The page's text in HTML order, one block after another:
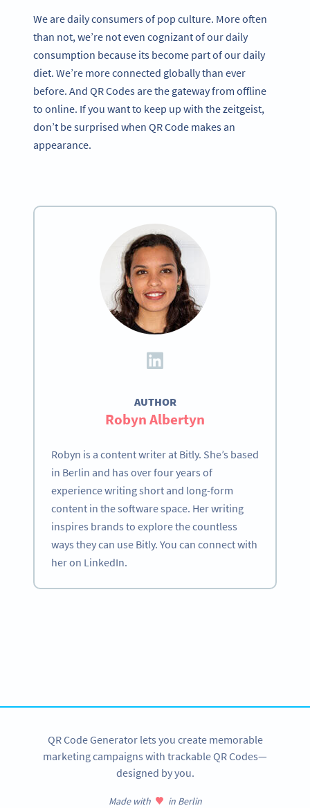
We are daily consumers of pop culture. More often
than not, we’re not even cognizant of our daily
consumption because its become part of our daily
diet. We’re more connected globally than ever
before. And QR Codes are the gateway from offline
to online. If you want to keep up with the zeitgeist,
don’t be surprised when QR Code makes an
appearance.
AUTHOR
Robyn Albertyn
Robyn is a content writer at Bitly. She’s based
in Berlin and has over four years of
experience writing short and long-form
content in the software space. Her writing
inspires brands to explore the countless
ways they can use Bitly. You can connect with
her on LinkedIn.
QR Code Generator lets you create memorable
marketing campaigns with trackable QR Codes—
designed by you.
Made with in Berlin